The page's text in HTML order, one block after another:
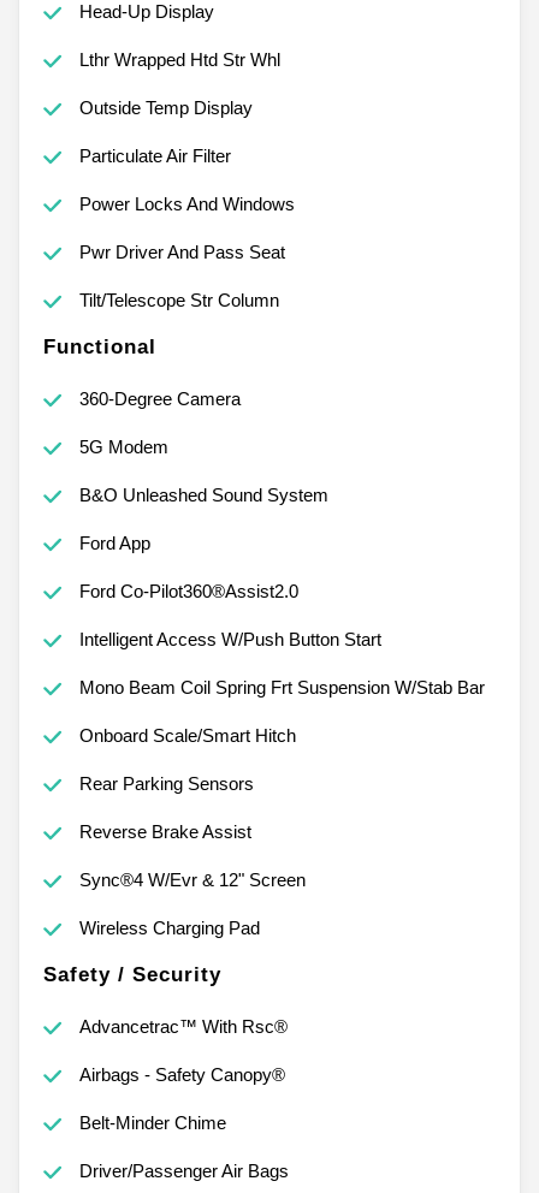
Head-Up Display
Lthr Wrapped Htd Str Whl
Outside Temp Display
Particulate Air Filter
Power Locks And Windows
Pwr Driver And Pass Seat
Tilt/Telescope Str Column
Functional
360-Degree Camera
5G Modem
B&O Unleashed Sound System
Ford App
Ford Co-Pilot360®Assist2.0
Intelligent Access W/Push Button Start
Mono Beam Coil Spring Frt Suspension W/Stab Bar
Onboard Scale/Smart Hitch
Rear Parking Sensors
Reverse Brake Assist
Sync®4 W/Evr & 12" Screen
Wireless Charging Pad
Safety / Security
Advancetrac™ With Rsc®
Airbags - Safety Canopy®
Belt-Minder Chime
Driver/Passenger Air Bags